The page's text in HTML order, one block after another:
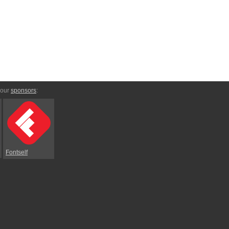
sponsors:
Fontself